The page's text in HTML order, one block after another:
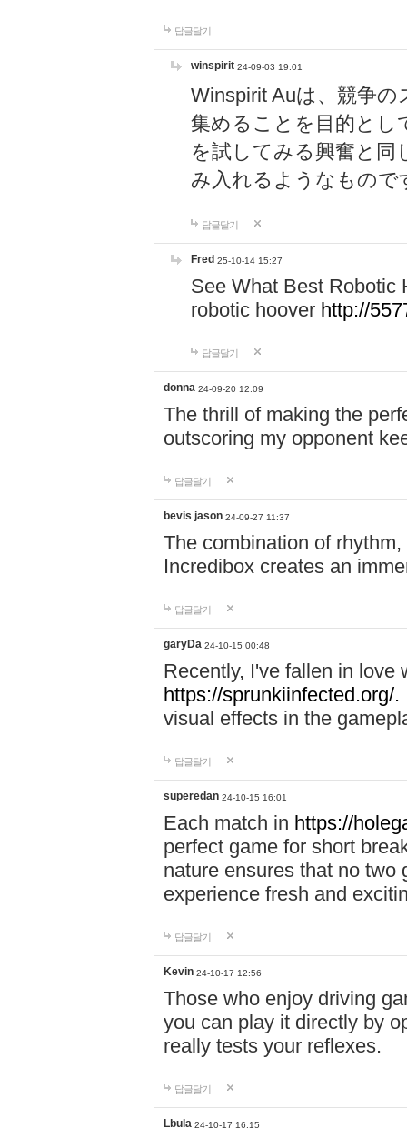
답글달기
winspirit 24-09-03 19:01
Winspirit Auは、競争
集めることを目的とし
を試してみる興奮と同
み入れるようなもので
답글달기
Fred 25-10-14 15:27
See What Best Robotic
robotic hoover http://
답글달기
donna 24-09-20 12:09
The thrill of making the
outscoring my opponent
답글달기
bevis jason 24-09-27 11:37
The combination of
Incredibox creates an
답글달기
garyDa 24-10-15 00:48
Recently, I've fallen in love
https://sprunkiinfected.org/.
visual effects in the
답글달기
superedan 24-10-15 16:01
Each match in https://
perfect game for short
nature ensures that no two
experience fresh and
답글달기
Kevin 24-10-17 12:56
Those who enjoy driving
you can play it directly by
really tests your reflexes.
답글달기
Lbula 24-10-17 16:15